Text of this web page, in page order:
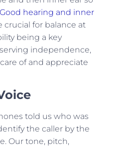
Good hearing and inner
crucial for balance at
being a key
independence,
of and appreciate
told us who was
the caller by the
Our tone, pitch,